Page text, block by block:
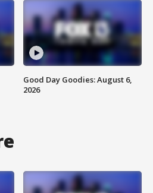
Good Day Goodies: August 6,
2026